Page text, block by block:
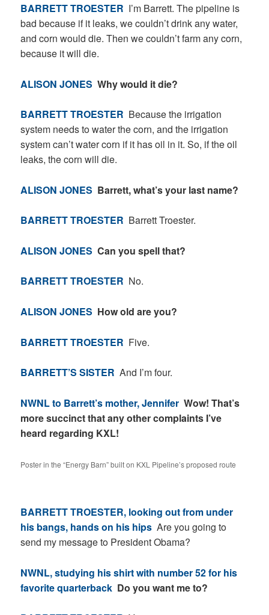
BARRETT TROESTER I’m Barrett. The pipeline is
bad because if it leaks, we couldn’t drink any water,
and corn would die. Then we couldn’t farm any corn,
because it will die.
ALISON JONES Why would it die?
BARRETT TROESTER Because the irrigation
system needs to water the corn, and the irrigation
system can’t water corn if it has oil in it. So, if the oil
leaks, the corn will die.
ALISON JONES Barrett, what’s your last name?
BARRETT TROESTER Barrett Troester.
ALISON JONES Can you spell that?
BARRETT TROESTER No.
ALISON JONES How old are you?
BARRETT TROESTER Five.
BARRETT’S SISTER And I’m four.
NWNL to Barrett’s mother, JenniferWow! That’s
more succinct that any other complaints I’ve
heard regarding KXL!
Poster in the “Energy Barn” built on KXL Pipeline’s proposed route
BARRETT TROESTER, looking out from under
his bangs, hands on his hips Are you going to
send my message to President Obama?
NWNL, studying his shirt with number 52 for his
favorite quarterback Do you want me to?